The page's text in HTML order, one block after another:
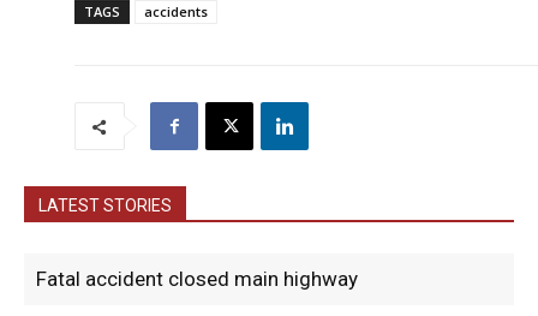
TAGS accidents
LATEST STORIES
Fatal accident closed main highway